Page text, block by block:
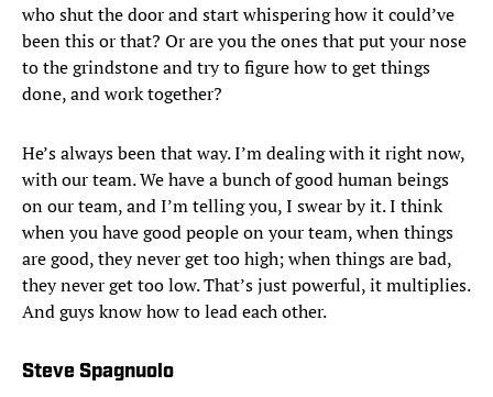
who shut the door and start whispering how it could’ve
been this or that? Or are you the ones that put your nose
to the grindstone and try to figure how to get things
done, and work together?
He’s always been that way. I’m dealing with it right now,
with our team. We have a bunch of good human beings
on our team, and I’m telling you, I swear by it. I think
when you have good people on your team, when things
are good, they never get too high; when things are bad,
they never get too low. That’s just powerful, it multiplies.
And guys know how to lead each other.
Steve Spagnuolo